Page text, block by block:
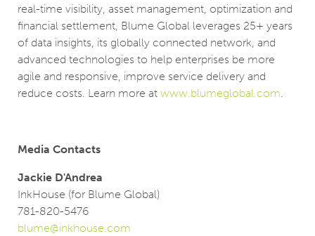
real-time visibility, asset management, optimization and
financial settlement, Blume Global leverages 25+ years
of data insights, its globally connected network, and
advanced technologies to help enterprises be more
agile and responsive, improve service delivery and
reduce costs. Learn more at www.blumeglobal.com.
Media Contacts
Jackie D'Andrea
InkHouse (for Blume Global)
781-820-5476
blume@inkhouse.com